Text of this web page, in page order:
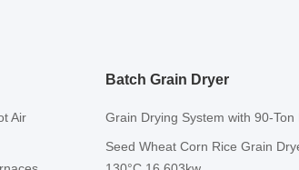
Air
Batch Grain Dryer
Grain Drying System with 90-Ton
Seed Wheat Corn Rice Grain